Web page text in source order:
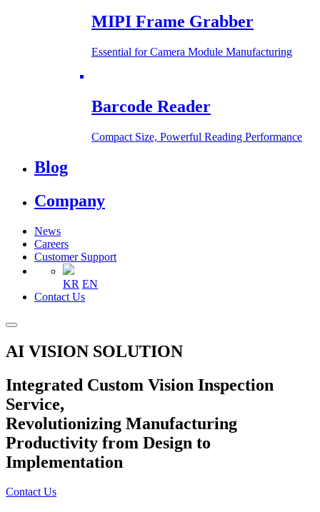
MIPI Frame Grabber
Essential for Camera Module Manufacturing
Barcode Reader
Compact Size, Powerful Reading Performance
Blog
Company
News
Careers
Customer Support
KR EN
Contact Us
AI VISION SOLUTION
Integrated Custom Vision Inspection
Service,
Revolutionizing Manufacturing
Productivity from Design to
Implementation
Contact Us